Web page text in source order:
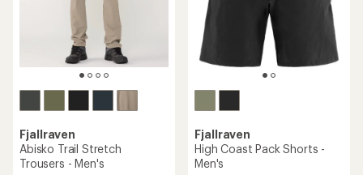
Fjallraven
Abisko Trail Stretch
Trousers - Men's
Fjallraven
High Coast Pack Shorts -
Men's